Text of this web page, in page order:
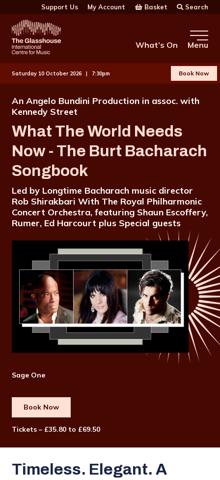
Skip to main content
Support Us My Account Basket Search
The GlasshouseWhat’s On Menu
Saturday 10 October 2026 | 7:30pm Book Now
An Angelo Bundini Production in assoc. with
Kennedy Street
What The World Needs
Now - The Burt Bacharach
Songbook
Led by Longtime Bacharach music director
Rob Shirakbari With The Royal Philharmonic
Concert Orchestra, featuring Shaun Escoffery,
Rumer, Ed Harcourt plus Special guests
Sage One
Book Now
Tickets – £35.80 to £69.50
Timeless. Elegant. A